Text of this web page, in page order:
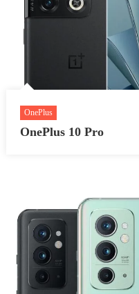
OnePlus
OnePlus 10 Pro